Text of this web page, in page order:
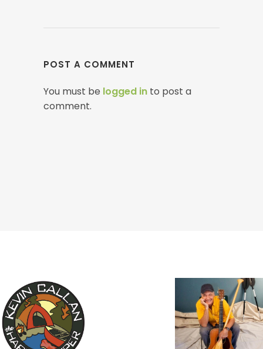
POST A COMMENT
You must be logged in to post a
comment.